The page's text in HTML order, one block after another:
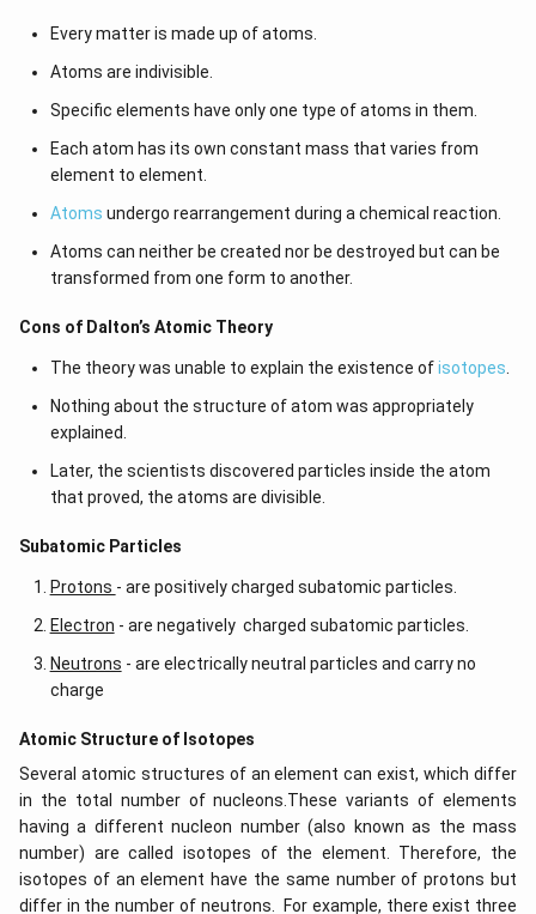
Every matter is made up of atoms.
Atoms are indivisible.
Specific elements have only one type of atoms in them.
Each atom has its own constant mass that varies from
element to element.
Atoms undergo rearrangement during a chemical reaction.
Atoms can neither be created nor be destroyed but can be
transformed from one form to another.
Cons of Dalton’s Atomic Theory
The theory was unable to explain the existence ofisotopes
Nothing about the structure of atom was appropriately
explained.
Later, the scientists discovered particles inside the atom
that proved, the atoms are divisible.
​​Subatomic Particles
Protons - are positively charged subatomic particles.
Electron - are negatively charged subatomic particles.
Neutrons - are electrically neutral particles and carry no
charge
Atomic Structure of Isotopes
Several atomic structures of an element can exist, which differ
in the total number of nucleons.These variants of elements
having a different nucleon number (also known as the mass
number) are called isotopes of the element. Therefore, the
isotopes of an element have the same number of protons but
differ in the number of neutrons. For example, there exist three